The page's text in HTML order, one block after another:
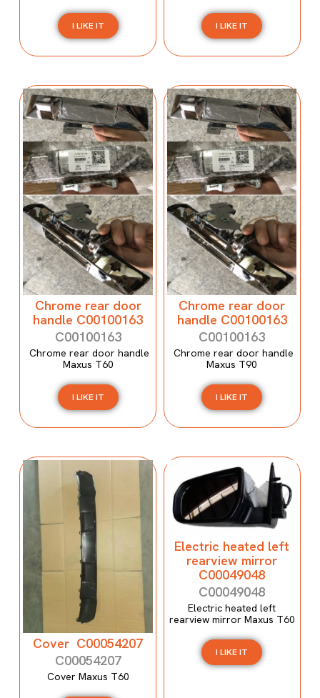
I LIKE IT I LIKE IT
Chrome rear door
handle C00100163
C00100163
Chrome rear door handle
Maxus T60
I LIKE IT
Chrome rear door
handle C00100163
C00100163
Chrome rear door handle
Maxus T90
I LIKE IT
Cover C00054207
C00054207
Cover Maxus T60
Electric heated left
rearview mirror
C00049048
C00049048
Electric heated left
rearview mirror Maxus T60
I LIKE IT